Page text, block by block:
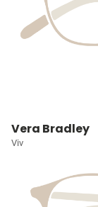
Vera Bradley
Viv